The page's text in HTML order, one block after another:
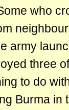
who
army
three
to do
Burma in